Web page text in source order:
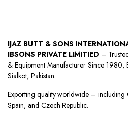
IJAZ BUTT & SONS
IBSONS PRIVATE LIMITIED –
& Equipment Manufacturer Since 1980,
Sialkot, Pakistan.
Exporting quality worldwide – including
Spain, and Czech Republic.